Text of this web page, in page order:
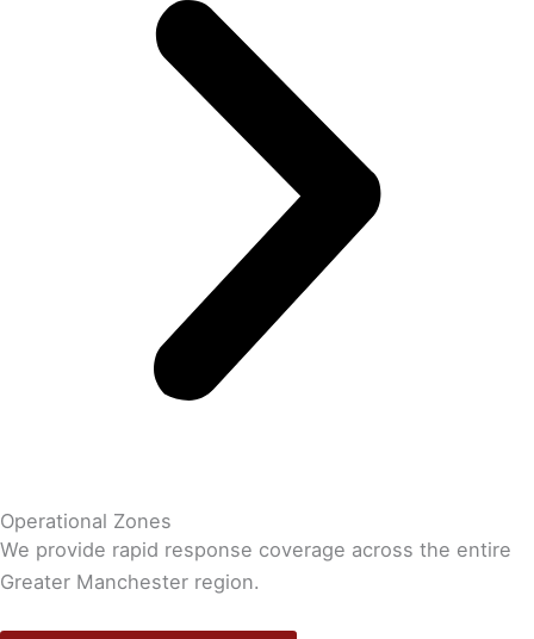
Operational Zones
We provide rapid response coverage across the entire
Greater Manchester region.